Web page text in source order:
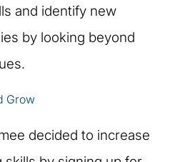
and identify new
by looking beyond
Grow
decided to increase